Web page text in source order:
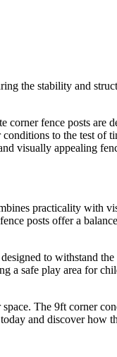
the stability and
corner fence posts
to the test of
visually appealing
practicality with
posts offer a
to withstand
a safe play area for
The 9ft corner
and discover how